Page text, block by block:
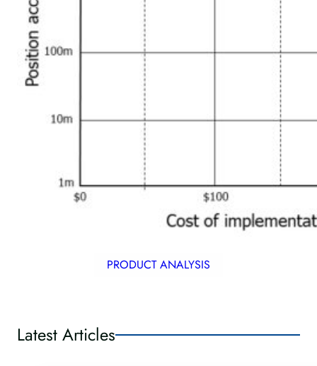
PRODUCT ANALYSIS
Latest Articles